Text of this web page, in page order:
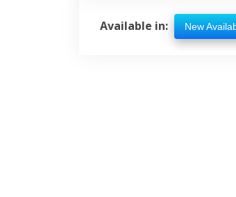
Available in: New